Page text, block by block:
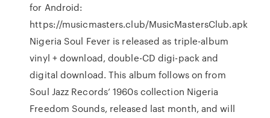
for Android:
https://musicmasters.club/MusicMastersClub.apk
Nigeria Soul Fever is released as triple-album
vinyl + download, double-CD digi-pack and
digital download. This album follows on from
Soul Jazz Records’ 1960s collection Nigeria
Freedom Sounds, released last month, and will